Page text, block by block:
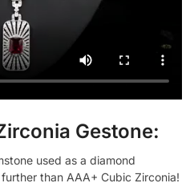
Gestone:
used as a diamond
than AAA+ Cubic Zirconia!